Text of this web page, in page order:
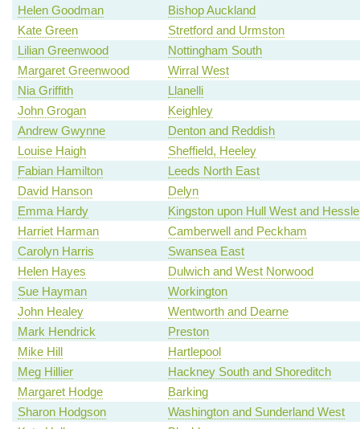
Helen Goodman
Bishop Auckland
Kate Green
Stretford and Urmston
Lilian Greenwood
Nottingham South
Margaret Greenwood
Wirral West
Nia Griffith
Llanelli
John Grogan
Keighley
Andrew Gwynne
Denton and Reddish
Louise Haigh
Sheffield, Heeley
Fabian Hamilton
Leeds North East
David Hanson
Delyn
Emma Hardy
Kingston upon Hull West and Hessle
Harriet Harman
Camberwell and Peckham
Carolyn Harris
Swansea East
Helen Hayes
Dulwich and West Norwood
Sue Hayman
Workington
John Healey
Wentworth and Dearne
Mark Hendrick
Preston
Mike Hill
Hartlepool
Meg Hillier
Hackney South and Shoreditch
Margaret Hodge
Barking
Sharon Hodgson
Washington and Sunderland West